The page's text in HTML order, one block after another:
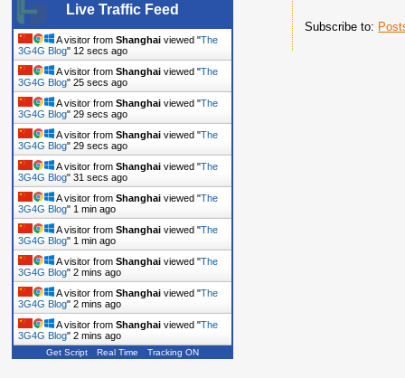
Subscribe to:
Live Traffic Feed
A visitor from Shanghai viewed "The
3G4G Blog" 13 secs ago
A visitor from Shanghai viewed "The
3G4G Blog" 26 secs ago
A visitor from Shanghai viewed "The
3G4G Blog" 30 secs ago
A visitor from Shanghai viewed "The
3G4G Blog" 30 secs ago
A visitor from Shanghai viewed "The
3G4G Blog" 32 secs ago
A visitor from Shanghai viewed "The
3G4G Blog" 1 min ago
A visitor from Shanghai viewed "The
3G4G Blog" 1 min ago
A visitor from Shanghai viewed "The
3G4G Blog" 2 mins ago
A visitor from Shanghai viewed "The
3G4G Blog" 2 mins ago
A visitor from Shanghai viewed "The
3G4G Blog" 2 mins ago
Get Script Real Time Tracking ON